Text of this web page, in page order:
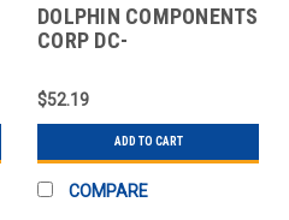
DOLPHIN COMPONENTS
CORP DC-
COUPLER CABLE
BNC/MALE RG59 PK10
$52.19
ADD TO CART
COMPARE